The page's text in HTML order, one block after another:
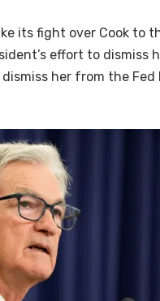
its fight over Cook to
effort to dismiss
her from the Fed